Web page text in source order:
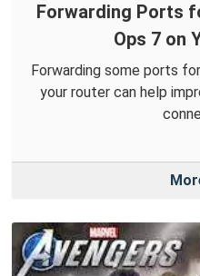
Forwarding Ports
Ops 7 on
Forwarding some ports
your router can help